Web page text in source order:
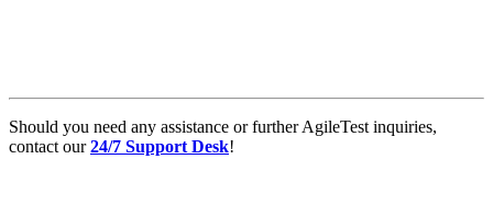
Should you need any assistance or further AgileTest inquiries,
contact our24/7 Support Desk!